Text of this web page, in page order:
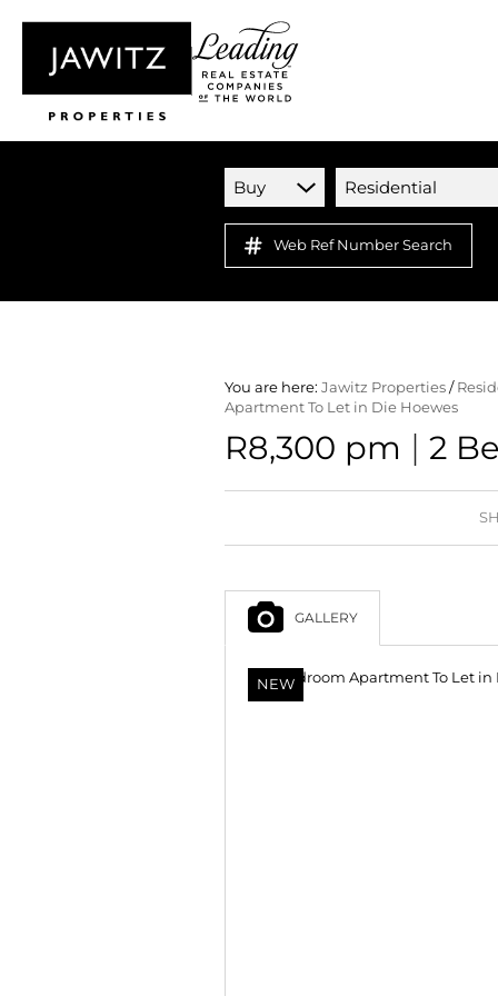
Buy Residential
Web Ref Number Search
You are here: Jawitz Properties /
Apartment To Let in Die Hoewes
R8,300 pm | 2
GALLERY
NEW